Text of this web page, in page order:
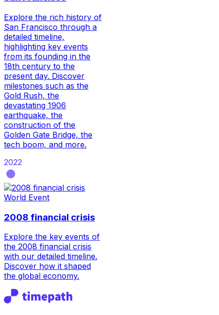
Explore the rich history of
San Francisco through a
detailed timeline,
highlighting key events
from its founding in the
18th century to the
present day. Discover
milestones such as the
Gold Rush, the
devastating 1906
earthquake, the
construction of the
Golden Gate Bridge, the
tech boom, and more.
2022
World Event
2008 financial crisis
Explore the key events of
the 2008 financial crisis
with our detailed timeline.
Discover how it shaped
the global economy.